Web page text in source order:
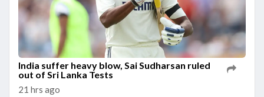
India suffer heavy blow, Sai Sudharsan ruled
out of Sri Lanka Tests
21 hrs ago